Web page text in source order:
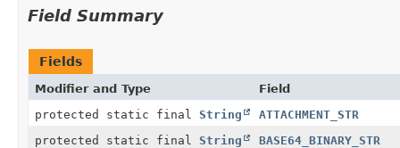
Field Summary
Fields
Modifier and Type Field
protected static final String
ATTACHMENT_STR
protected static final String
BASE64_BINARY_STR